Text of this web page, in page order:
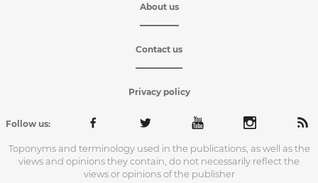
About us
Contact us
Privacy policy
Follow us:
Toponyms and terminology used in the publications, as well as the
views and opinions they contain, do not necessarily reflect the
views or opinions of the publisher